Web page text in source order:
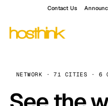
Contact Us
NETWORK · 71 CITIES · 6